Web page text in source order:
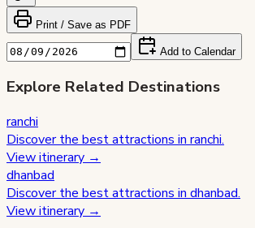
Print / Save as PDF
Add to Calendar
Explore Related Destinations
ranchi
Discover the best attractions in ranchi.
View itinerary →
dhanbad
Discover the best attractions in dhanbad.
View itinerary →